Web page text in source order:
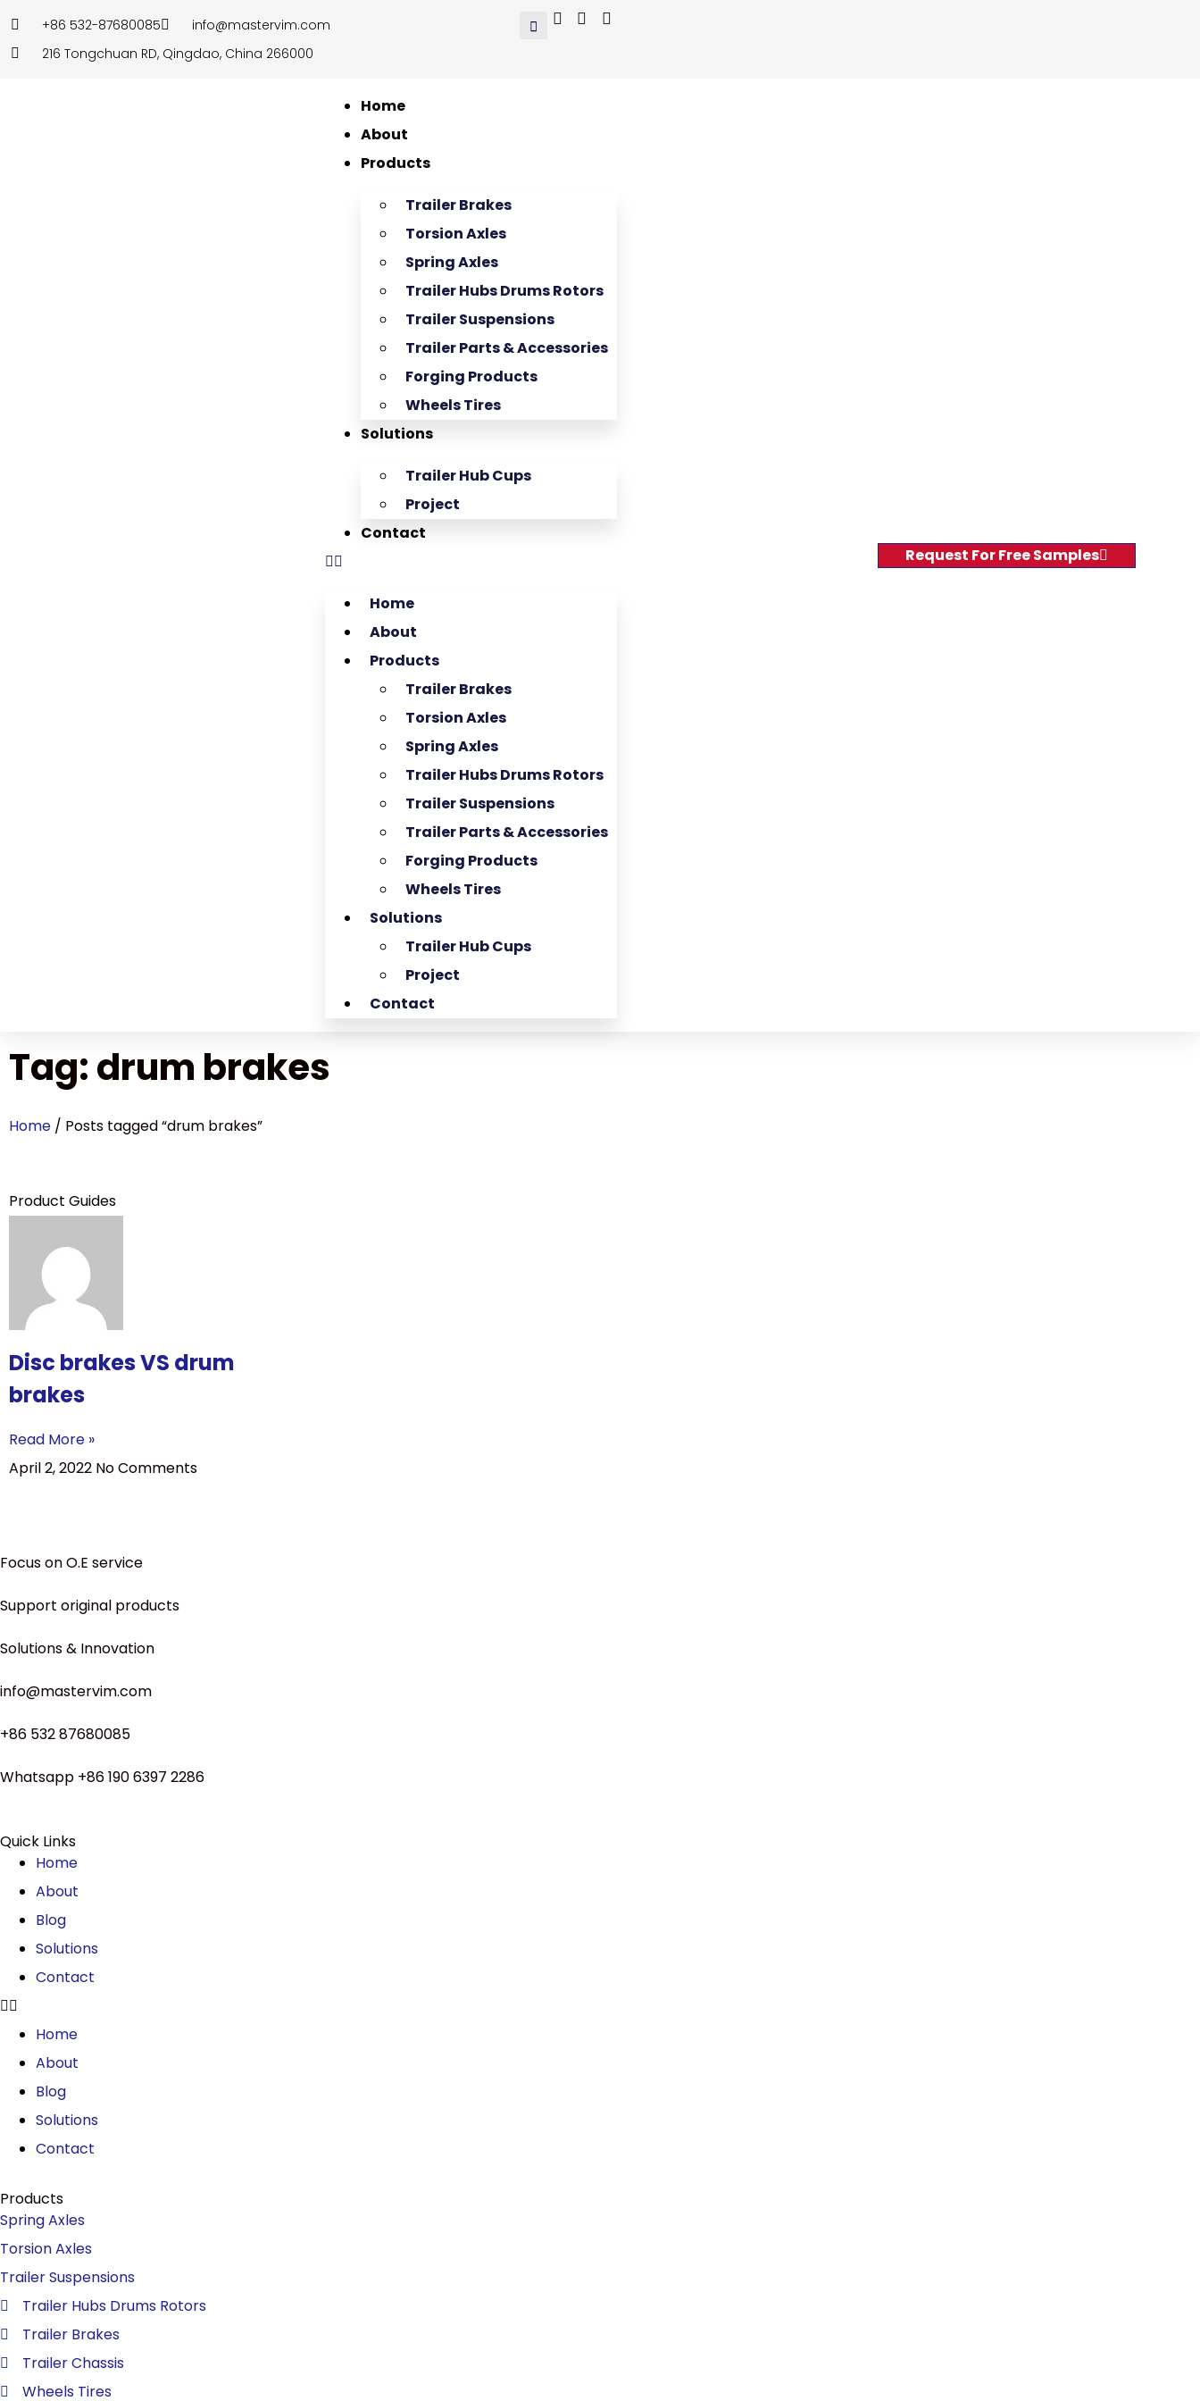
+86 532-87680085
info@mastervim.com
216 Tongchuan RD, Qingdao, China 266000
Home
About
Products
Trailer Brakes
Torsion Axles
Spring Axles
Trailer Hubs Drums Rotors
Trailer Suspensions
Trailer Parts & Accessories
Forging Products
Wheels Tires
Solutions
Trailer Hub Cups
Project
Contact
Home
About
Products
Trailer Brakes
Torsion Axles
Spring Axles
Trailer Hubs Drums Rotors
Trailer Suspensions
Trailer Parts & Accessories
Forging Products
Wheels Tires
Solutions
Trailer Hub Cups
Project
Contact
Request For Free Samples
Tag: drum brakes
Home / Posts tagged “drum brakes”
Product Guides
Disc brakes VS drum
brakes
Read More »
April 2, 2022 No Comments
Focus on O.E service
Support original products
Solutions & Innovation
info@mastervim.com
+86 532 87680085
Whatsapp +86 190 6397 2286
Quick Links
Home
About
Blog
Solutions
Contact
Home
About
Blog
Solutions
Contact
Products
Spring Axles
Torsion Axles
Trailer Suspensions
Trailer Hubs Drums Rotors
Trailer Brakes
Trailer Chassis
Wheels Tires